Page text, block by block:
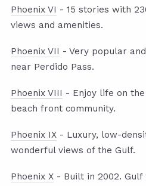
Phoenix VI - 15 stories with
views and amenities.
Phoenix VII - Very popular
near Perdido Pass.
Phoenix VIII - Enjoy life on
beach front community.
Phoenix IX - Luxury, low-
wonderful views of the Gulf.
Phoenix X - Built in 2002.